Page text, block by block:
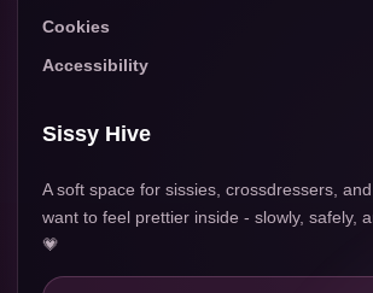
Cookies
Accessibility
Sissy Hive
A soft space for sissies, crossdressers,
want to feel prettier inside - slowly, safely,
💗